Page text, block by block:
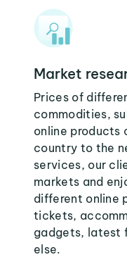
Market
Prices of
commodities,
online products
country to the
services, our
markets and
different online
tickets,
gadgets, latest
else.